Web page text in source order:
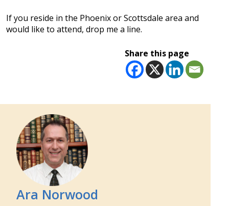
If you reside in the Phoenix or Scottsdale area and
would like to attend, drop me a line.
Share this page
Ara Norwood